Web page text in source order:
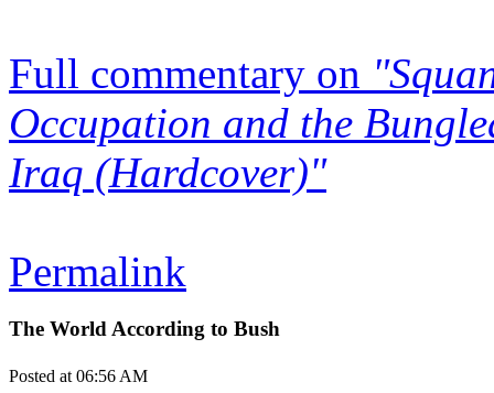
Full commentary on
Occupation and the
Iraq (Hardcover)"
Permalink
The World According to Bush
Posted at 06:56 AM